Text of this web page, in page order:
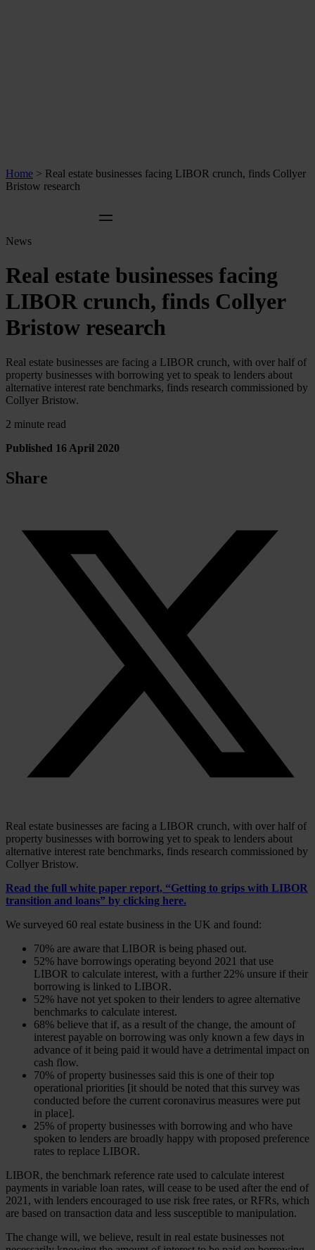
Home > Real estate businesses facing LIBOR crunch, finds Collyer
Bristow research
News
Real estate businesses facing
LIBOR crunch, finds Collyer
Bristow research
Real estate businesses are facing a LIBOR crunch, with over half of
property businesses with borrowing yet to speak to lenders about
alternative interest rate benchmarks, finds research commissioned by
Collyer Bristow.
2 minute read
Published 16 April 2020
Share
Real estate businesses are facing a LIBOR crunch, with over half of
property businesses with borrowing yet to speak to lenders about
alternative interest rate benchmarks, finds research commissioned by
Collyer Bristow.
Read the full white paper report, “Getting to grips with LIBOR
transition and loans” by clicking here.
We surveyed 60 real estate business in the UK and found:
70% are aware that LIBOR is being phased out.
52% have borrowings operating beyond 2021 that use
LIBOR to calculate interest, with a further 22% unsure if their
borrowing is linked to LIBOR.
52% have not yet spoken to their lenders to agree alternative
benchmarks to calculate interest.
68% believe that if, as a result of the change, the amount of
interest payable on borrowing was only known a few days in
advance of it being paid it would have a detrimental impact on
cash flow.
70% of property businesses said this is one of their top
operational priorities [it should be noted that this survey was
conducted before the current coronavirus measures were put
in place].
25% of property businesses with borrowing and who have
spoken to lenders are broadly happy with proposed preference
rates to replace LIBOR.
LIBOR, the benchmark reference rate used to calculate interest
payments in variable loan rates, will cease to be used after the end of
2021, with lenders encouraged to use risk free rates, or RFRs, which
are based on transaction data and less susceptible to manipulation.
The change will, we believe, result in real estate businesses not